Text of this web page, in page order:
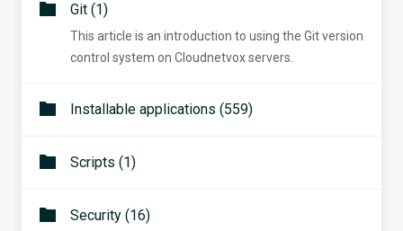
Git (1)
This article is an introduction to using the Git version
control system on Cloudnetvox servers.
Installable applications (559)
Scripts (1)
Security (16)